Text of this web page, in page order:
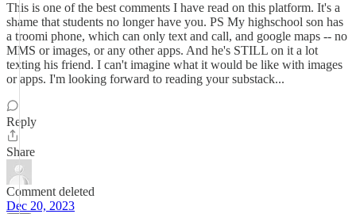
This is one of the best comments I have read on this platform. It's a
shame that students no longer have you. PS My highschool son has
a troomi phone, which can only text and call, and google maps -- no
MMS or images, or any other apps. And he's STILL on it a lot
texting his friend. I can't imagine what it would be like with images
or apps. I'm looking forward to reading your substack...
Reply
Share
Comment deleted
Dec 20, 2023